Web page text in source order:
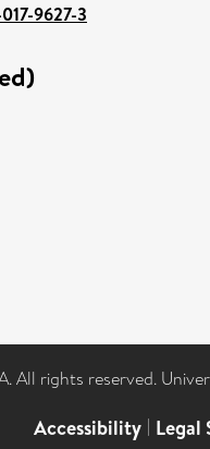
9627-3
All rights reserved.
Accessibility | Legal